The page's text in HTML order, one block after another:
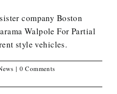
company Boston
Walpole For Partial
style vehicles.
| 0 Comments